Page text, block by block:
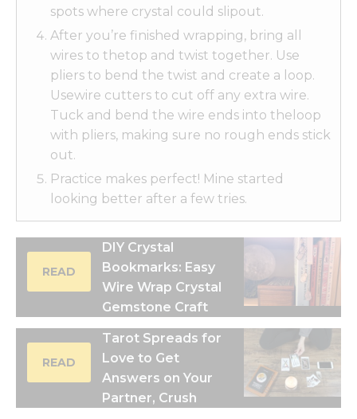
spots where crystal could slipout.
After you’re finished wrapping, bring all
wires to thetop and twist together. Use
pliers to bend the twist and create a loop.
Usewire cutters to cut off any extra wire.
Tuck and bend the wire ends into theloop
with pliers, making sure no rough ends stick
out.
Practice makes perfect! Mine started
looking better after a few tries.
READ
DIY Crystal
Bookmarks: Easy
Wire Wrap Crystal
Gemstone Craft
READ
Tarot Spreads for
Love to Get
Answers on Your
Partner, Crush